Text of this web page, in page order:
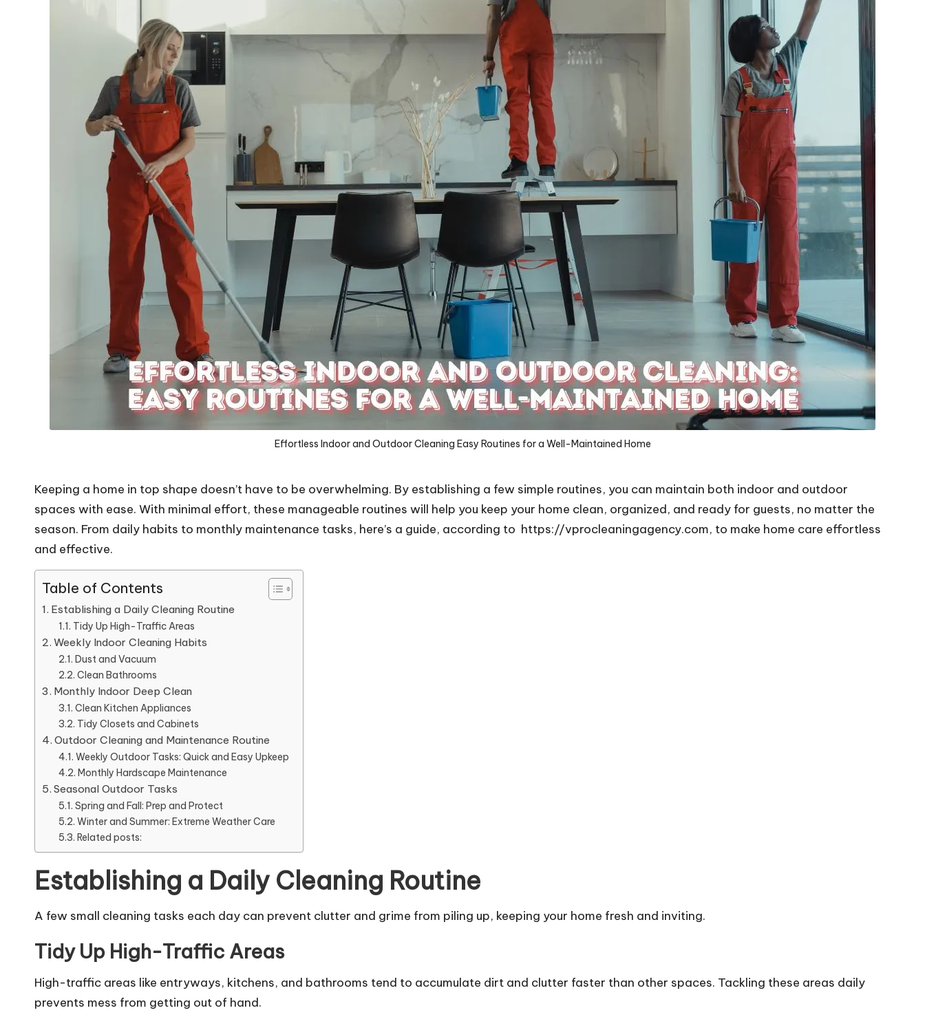
Effortless Indoor and Outdoor Cleaning Easy Routines for a Well-Maintained Home
Keeping a home in top shape doesn’t have to be overwhelming. By establishing a few simple routines, you can maintain both indoor and outdoor
spaces with ease. With minimal effort, these manageable routines will help you keep your home clean, organized, and ready for guests, no matter the
season. From daily habits to monthly maintenance tasks, here’s a guide, according to https://vprocleaningagency.com, to make home care effortless
and effective.
Table of Contents
Establishing a Daily Cleaning Routine
Tidy Up High-Traffic Areas
Weekly Indoor Cleaning Habits
Dust and Vacuum
Clean Bathrooms
Monthly Indoor Deep Clean
Clean Kitchen Appliances
Tidy Closets and Cabinets
Outdoor Cleaning and Maintenance Routine
Weekly Outdoor Tasks: Quick and Easy Upkeep
Monthly Hardscape Maintenance
Seasonal Outdoor Tasks
Spring and Fall: Prep and Protect
Winter and Summer: Extreme Weather Care
Related posts:
Establishing a Daily Cleaning Routine
A few small cleaning tasks each day can prevent clutter and grime from piling up, keeping your home fresh and inviting.
Tidy Up High-Traffic Areas
High-traffic areas like entryways, kitchens, and bathrooms tend to accumulate dirt and clutter faster than other spaces. Tackling these areas daily
prevents mess from getting out of hand.